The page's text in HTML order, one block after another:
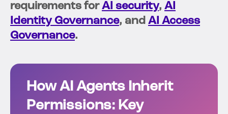
requirements forAI security, AI
Identity Governance, and AI Access
Governance.
How AI Agents Inherit
Permissions: Key